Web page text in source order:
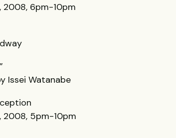
2008, 6pm-10pm
Issei Watanabe
2008, 5pm-10pm